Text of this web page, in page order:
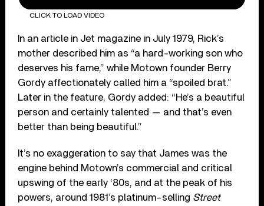
CLICK TO LOAD VIDEO
In an article in Jet magazine in July 1979, Rick’s
mother described him as “a hard-working son who
deserves his fame,” while Motown founder Berry
Gordy affectionately called him a “spoiled brat.”
Later in the feature, Gordy added: “He’s a beautiful
person and certainly talented — and that’s even
better than being beautiful.”
It’s no exaggeration to say that James was the
engine behind Motown’s commercial and critical
upswing of the early ‘80s, and at the peak of his
powers, around 1981’s platinum-selling Street